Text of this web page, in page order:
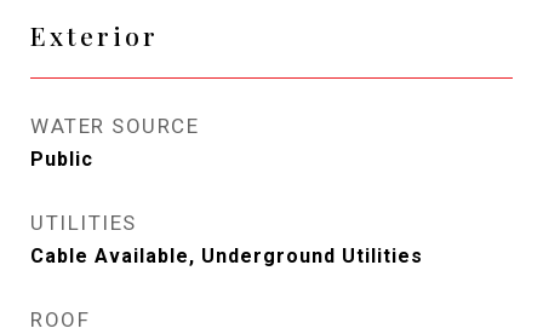
Exterior
WATER SOURCE
Public
UTILITIES
Cable Available, Underground Utilities
ROOF